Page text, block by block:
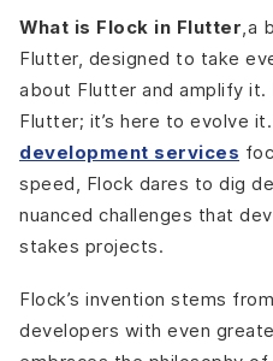
What is Flock in Flutter ,a
Flutter, designed to take
about Flutter and amplify it.
Flutter; it’s here to evolve it.
development services
speed, Flock dares to dig
nuanced challenges that
stakes projects.
Flock’s invention stems
developers with even